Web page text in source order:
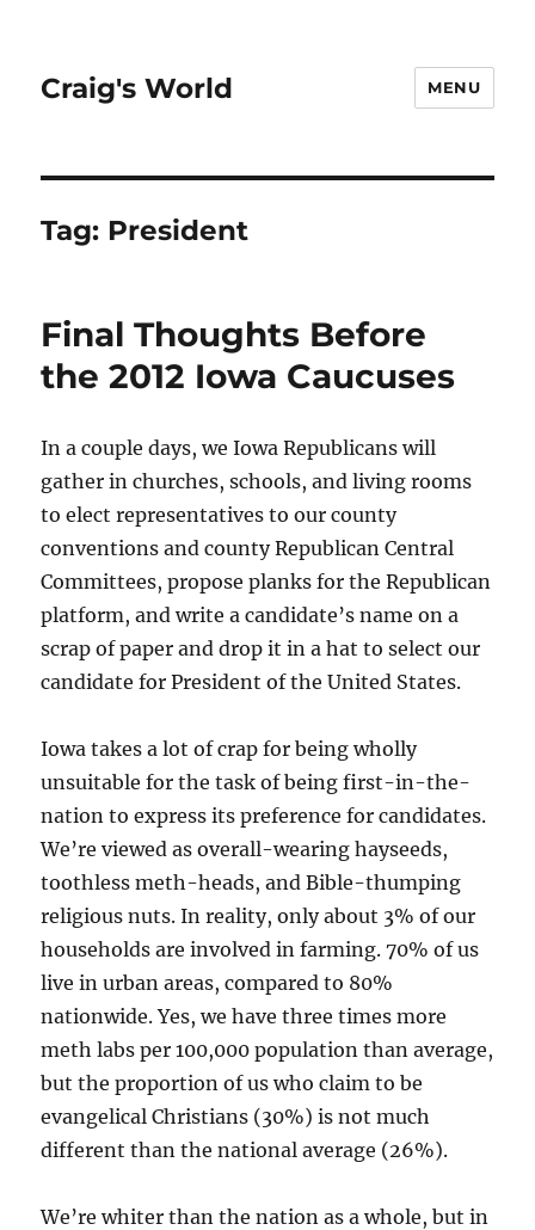
Craig's World MENU
Tag: President
Final Thoughts Before
the 2012 Iowa Caucuses
In a couple days, we Iowa Republicans will
gather in churches, schools, and living rooms
to elect representatives to our county
conventions and county Republican Central
Committees, propose planks for the Republican
platform, and write a candidate’s name on a
scrap of paper and drop it in a hat to select our
candidate for President of the United States.
Iowa takes a lot of crap for being wholly
unsuitable for the task of being first-in-the-
nation to express its preference for candidates.
We’re viewed as overall-wearing hayseeds,
toothless meth-heads, and Bible-thumping
religious nuts. In reality, only about 3% of our
households are involved in farming. 70% of us
live in urban areas, compared to 80%
nationwide. Yes, we have three times more
meth labs per 100,000 population than average,
but the proportion of us who claim to be
evangelical Christians (30%) is not much
different than the national average (26%).
We’re whiter than the nation as a whole, but in